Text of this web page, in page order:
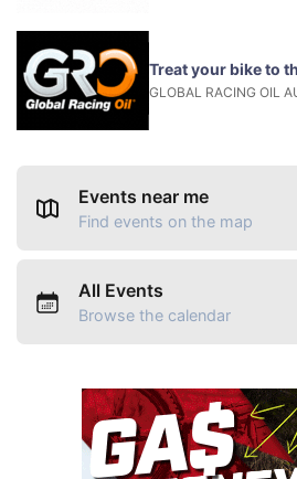
Treat your bike to
GLOBAL RACING OIL
Events near me
Find events on the map
All Events
Browse the calendar